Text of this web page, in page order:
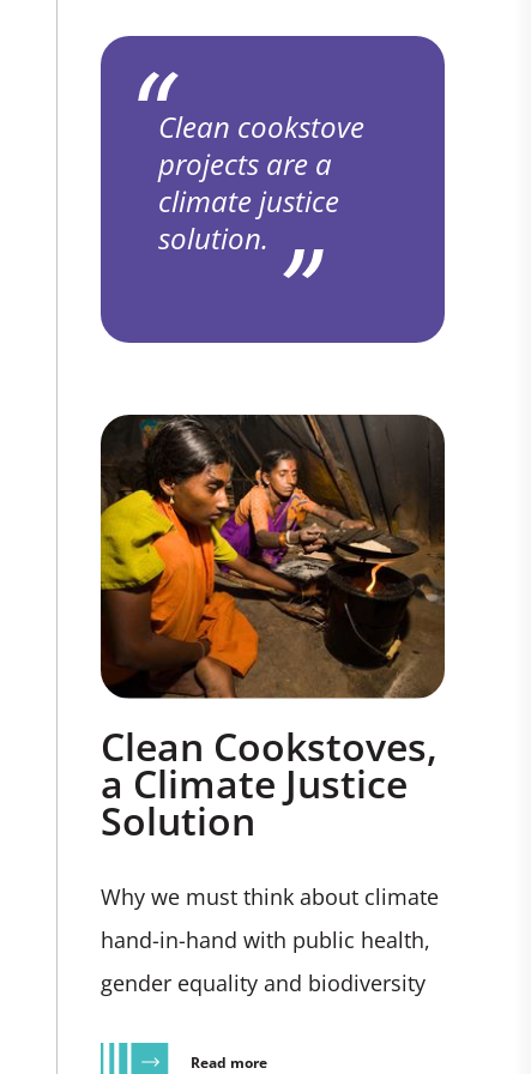
Clean cookstove
projects are a
climate justice
solution.
Clean Cookstoves,
a Climate Justice
Solution
Why we must think about climate
hand-in-hand with public health,
gender equality and biodiversity
Read more